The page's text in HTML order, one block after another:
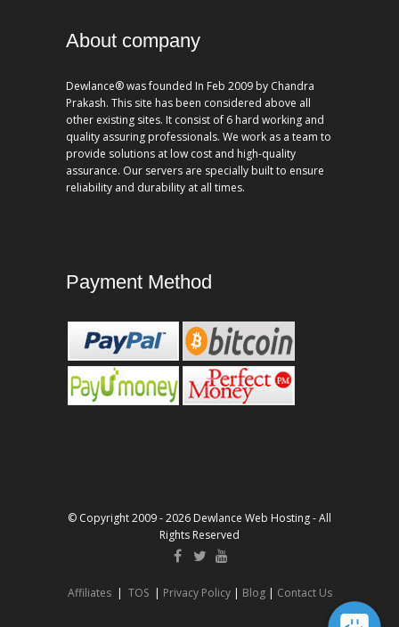
About company
Dewlance® was founded In Feb 2009 by Chandra
Prakash. This site has been considered above all
other existing sites. It consist of 6 hard working and
quality assuring professionals. We work as a team to
provide solutions at low cost and high-quality
assurance. Our servers are specially built to ensure
reliability and durability at all times.
Payment Method
© Copyright 2009 - 2026 Dewlance Web Hosting - All
Rights Reserved
Affiliates| TOS| Privacy Policy| Blog| Contact Us